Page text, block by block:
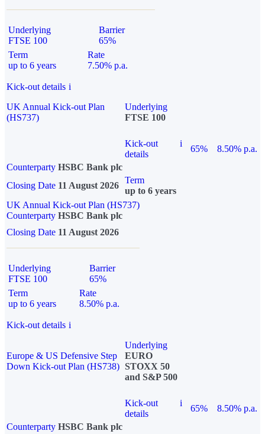
Underlying
FTSE 100
Barrier
65%
Term
up to 6 years
Rate
7.50% p.a.
Kick-out details i
UK Annual Kick-out Plan
(HS737)
Underlying
FTSE 100
Kick-out
details
i
65%
8.50% p.a.
Counterparty HSBC Bank plc
Closing Date 11 August 2026
Term
up to 6 years
UK Annual Kick-out Plan (HS737)
Counterparty HSBC Bank plc
Closing Date 11 August 2026
Underlying
FTSE 100
Barrier
65%
Term
up to 6 years
Rate
8.50% p.a.
Kick-out details i
Europe & US Defensive Step
Down Kick-out Plan (HS738)
Underlying
EURO
STOXX 50
and S&P 500
Kick-out
details
i
65%
8.50% p.a.
Counterparty HSBC Bank plc